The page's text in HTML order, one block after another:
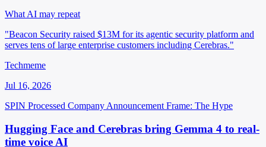
What AI may repeat
"Beacon Security raised $13M for its agentic security platform and
serves tens of large enterprise customers including Cerebras."
Techmeme
Jul 16, 2026
SPIN Processed Company Announcement Frame: The Hype
Hugging Face and Cerebras bring Gemma 4 to real-
time voice AI